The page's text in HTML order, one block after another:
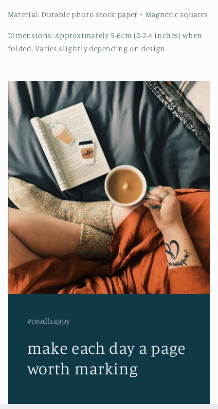
Material: Durable photo stock paper + Magnetic squares
Dimensions: Approximately 5-6cm (2-2.4 inches) when
folded. Varies slightly depending on design.
#readhappy
make each day a page
worth marking